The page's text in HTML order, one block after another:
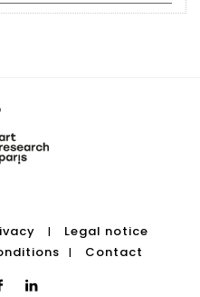
|
Legal notice
| Contact